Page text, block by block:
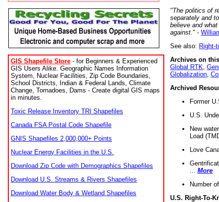
GIS Shapefile Store - for Beginners & Experienced
GIS Users Alike. Geographic Names Information
System, Nuclear Facilities, Zip Code Boundaries,
School Districts, Indian & Federal Lands, Climate
Change, Tornadoes, Dams - Create digital GIS maps
in minutes.
Toxic Release Inventory TRI Shapefiles
Canada FSA Postal Code Shapefile
GNIS Shapefiles 2,000,000+ Points
Nuclear Energy Facilities in the U.S.
Download Zip Code with Demographics Shapefiles
Download U.S. Streams & Rivers Shapefiles
Download Water Body & Wetland Shapefiles
"The politics of
separately and
believe and
against." -
See also: Right-
Archives on
Global RTK
Globalization
Archived
Former
U.S.
New
Load
Love
More
Number
U.S. Right-To-